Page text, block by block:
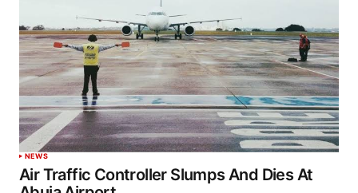
NEWS
Air Traffic Controller Slumps And Dies At